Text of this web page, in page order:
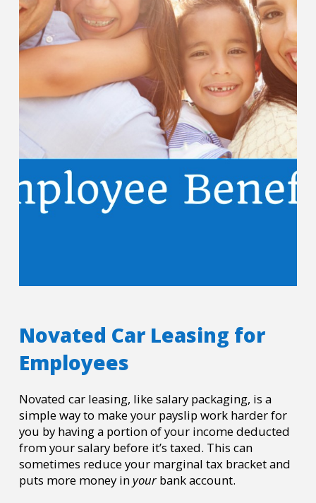
Novated Car Leasing for
Employees
Novated car leasing, like salary packaging, is a
simple way to make your payslip work harder for
you by having a portion of your income deducted
from your salary before it’s taxed. This can
sometimes reduce your marginal tax bracket and
puts more money inyour bank account.